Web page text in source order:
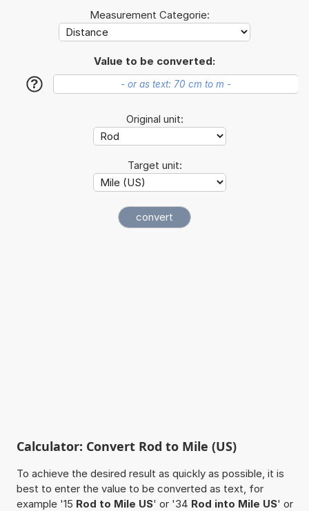
Measurement Categorie:
Value to be converted:
?
Original unit:
Target unit:
Calculator: Convert Rod to Mile (US)
To achieve the desired result as quickly as possible, it is
best to enter the value to be converted as text, for
example '15 Rod to Mile US' or '34 Rod into Mile US' or